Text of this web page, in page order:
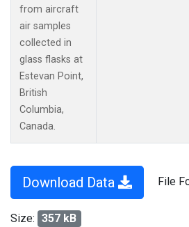
from aircraft
air samples
collected in
glass flasks at
Estevan Point,
British
Columbia,
Canada.
Download Data File
Size: 357 kB